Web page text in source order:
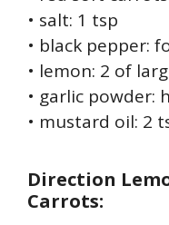
• salt: 1 tsp
• black pepper:
• lemon: 2 of
• garlic powder:
• mustard oil: 2
Direction
Carrots: